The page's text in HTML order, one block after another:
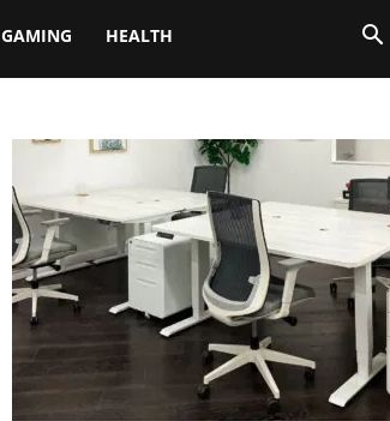
GAMING HEALTH